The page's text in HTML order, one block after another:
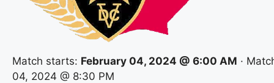
Match starts: February 04, 2024 @ 6:00 AM ·
04, 2024 @ 8:30 PM